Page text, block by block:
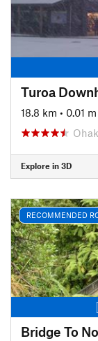
Turoa
18.8 km • 0.01
Explore in 3D
RECOMMENDED
Bridge To